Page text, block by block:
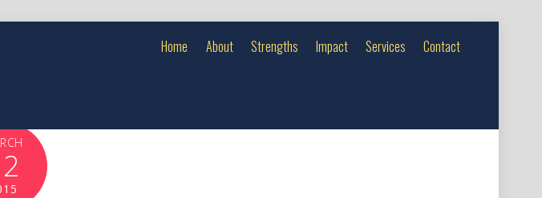
Home About Strengths Impact Services Contact